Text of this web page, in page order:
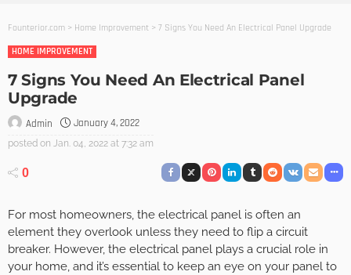
Founterior.com > Home Improvement > 7 Signs You Need An Electrical Panel Upgrade
HOME IMPROVEMENT
7 Signs You Need An Electrical Panel
Upgrade
Admin January 4, 2022
posted on Jan. 04, 2022 at 7:32 am
0
For most homeowners, the electrical panel is often an
element they overlook unless they need to flip a circuit
breaker. However, the electrical panel plays a crucial role in
your home, and it’s essential to keep an eye on your panel to